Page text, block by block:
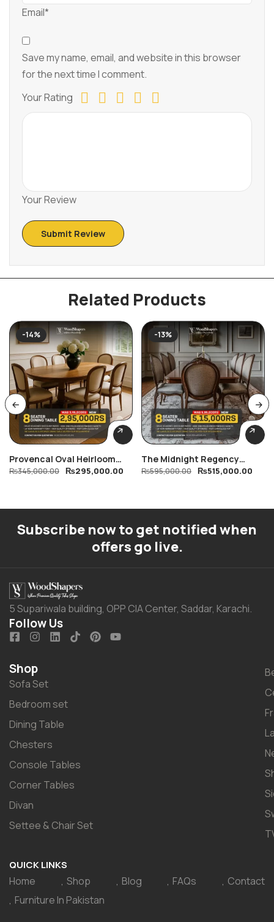
Email*
Save my name, email, and website in this browser
for the next time I comment.
Your Rating
Your Review
Related Products
-14%
Provencal Oval Heirloom
Dining Table
₨345,000.00 ₨295,000.00
-13%
The Midnight Regency
Dining Table
₨595,000.00 ₨515,000.00
Subscribe now to get notified when
offers go live.
5 Supariwala building, OPP CIA Center, Saddar, Karachi.
Follow Us
Shop
Sofa Set
Bedroom set
Dining Table
Chesters
Console Tables
Corner Tables
Divan
Settee & Chair Set
QUICK LINKS
Home Shop Blog FAQs
Contact
Furniture In Pakistan